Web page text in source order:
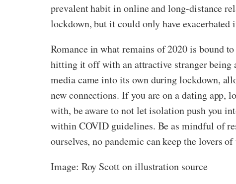
prevalent habit in online and long-distance
lockdown, but it could only have exacerbated
Romance in what remains of 2020 is bound
hitting it off with an attractive stranger being
media came into its own during lockdown,
new connections. If you are on a dating app,
with, be aware to not let isolation push you
within COVID guidelines. Be as mindful of
ourselves, no pandemic can keep the lovers
Image: Roy Scott on illustration source